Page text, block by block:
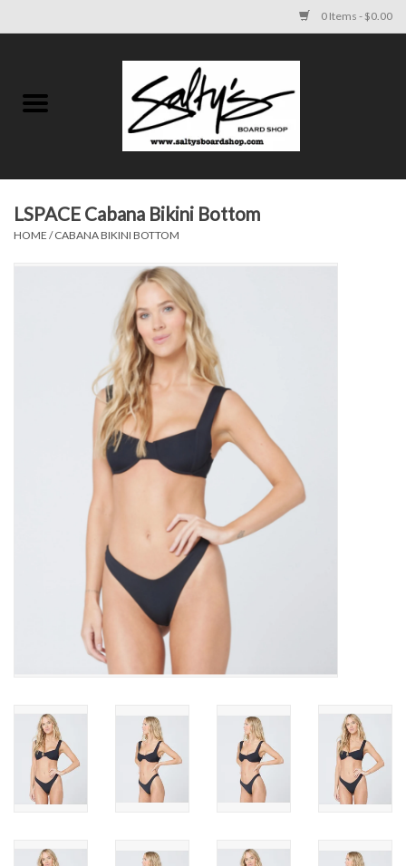
0 Items - $0.00
KIDS
SURF AND PADDLE
SUNGLASSES
A DAY IN THE SUN
OTHER FUN STUFF
BAGS AND PACKS
STICKERS
WAKE
Brands
LSPACE Cabana Bikini Bottom
HOME /CABANA BIKINI BOTTOM